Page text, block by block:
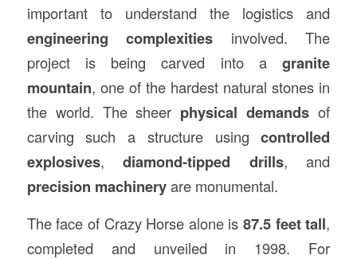
important to understand the logistics and
engineering complexities involved. The
project is being carved into agranite
mountain, one of the hardest natural stones in
the world. The sheer physical demands of
carving such a structure usingcontrolled
explosives,diamond-tipped drills, and
precision machineryare monumental.
The face of Crazy Horse alone is87.5 feet tall,
completed and unveiled in 1998. For